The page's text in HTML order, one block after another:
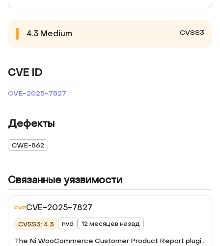
4.3 Medium CVSS3
CVE ID
CVE-2025-7827
Дефекты
CWE-862
Связанные уязвимости
CVE-2025-7827
CVSS3: 4.3 nvd 12 месяцев назад
The Ni WooCommerce Customer Product Report plugin